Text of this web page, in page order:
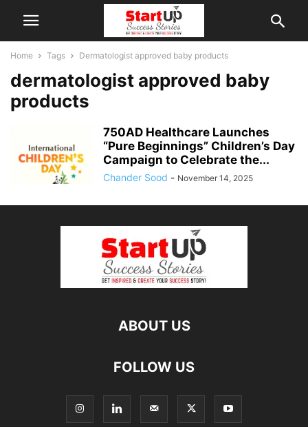
Home Tags Dermatologist approved baby products
dermatologist approved baby
products
750AD Healthcare Launches
“Pure Beginnings” Children’s Day
Campaign to Celebrate the...
Chander Sood - November 14, 2025
ABOUT US
FOLLOW US